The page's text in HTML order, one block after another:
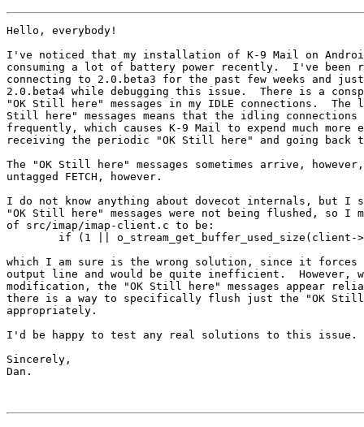
Hello, everybody!
I've noticed that my installation of K-9 Mail on
consuming a lot of battery power recently.  I've
connecting to 2.0.beta3 for the past few weeks and
2.0.beta4 while debugging this issue.  There is a
"OK Still here" messages in my IDLE connections.
Still here" messages means that the idling
frequently, which causes K-9 Mail to expend much
receiving the periodic "OK Still here" and going back
The "OK Still here" messages sometimes arrive,
untagged FETCH, however.
I do not know anything about dovecot internals, but I
"OK Still here" messages were not being flushed, so I
of src/imap/imap-client.c to be:
which I am sure is the wrong solution, since it
output line and would be quite inefficient.  However,
modification, the "OK Still here" messages appear
there is a way to specifically flush just the "OK Still
appropriately.
I'd be happy to test any real solutions to this issue.
Sincerely,
Dan.